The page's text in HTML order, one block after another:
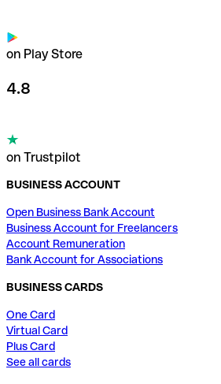
on Play Store
4.8
on Trustpilot
BUSINESS ACCOUNT
Open Business Bank Account
Business Account for Freelancers
Account Remuneration
Bank Account for Associations
BUSINESS CARDS
One Card
Virtual Card
Plus Card
See all cards